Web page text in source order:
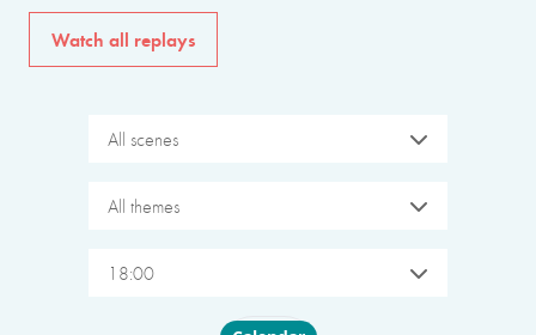
Watch all replays
All scenes
All themes
18:00